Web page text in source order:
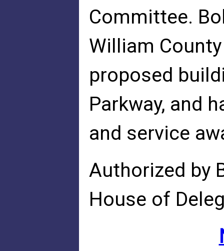
Committee.
William
proposed
Parkway, and
and service
Authorized by
House of